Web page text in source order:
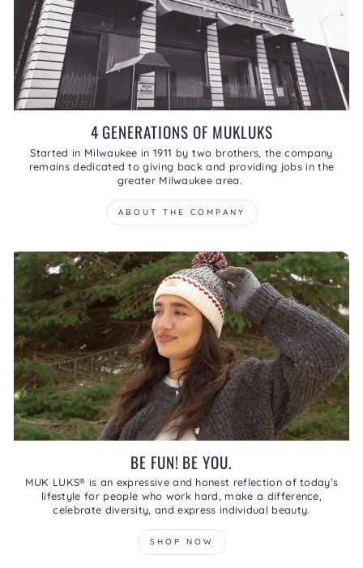
4 GENERATIONS OF MUKLUKS
Started in Milwaukee in 1911 by two brothers, the company
remains dedicated to giving back and providing jobs in the
greater Milwaukee area.
ABOUT THE COMPANY
BE FUN! BE YOU.
MUK LUKS® is an expressive and honest reflection of today’s
lifestyle for people who work hard, make a difference,
celebrate diversity, and express individual beauty.
SHOP NOW